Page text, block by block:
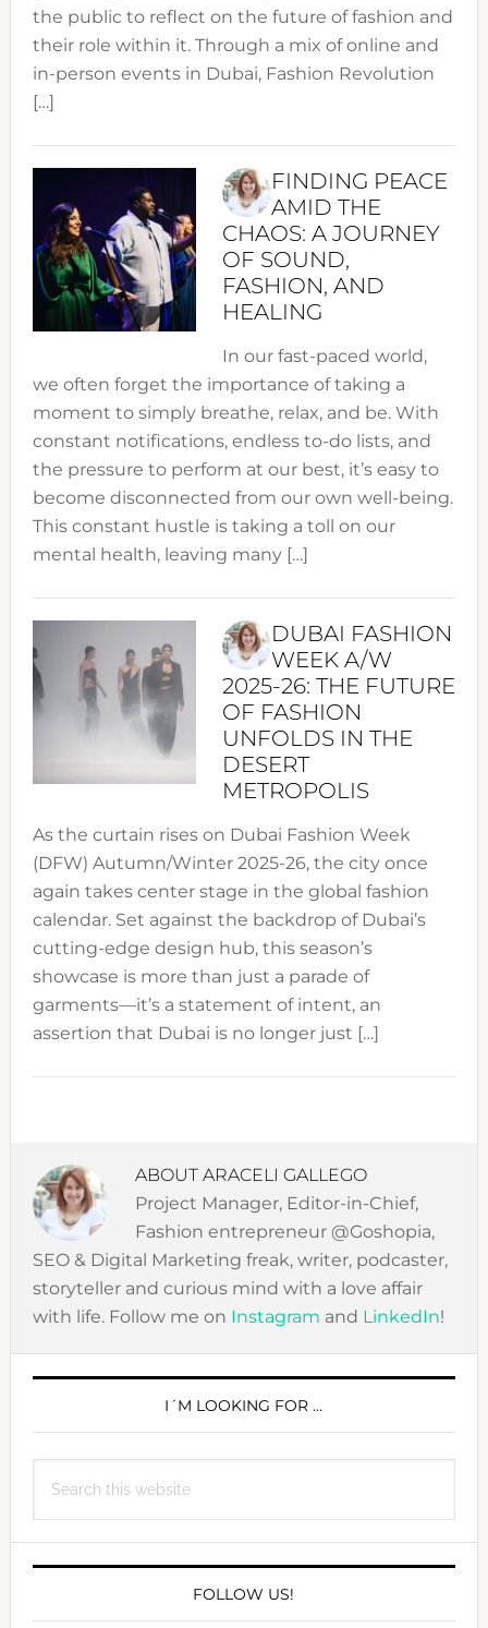
the public to reflect on the future of fashion and
their role within it. Through a mix of online and
in-person events in Dubai, Fashion Revolution
[…]
FINDING PEACE
AMID THE
CHAOS: A JOURNEY
OF SOUND,
FASHION, AND
HEALING
In our fast-paced world,
we often forget the importance of taking a
moment to simply breathe, relax, and be. With
constant notifications, endless to-do lists, and
the pressure to perform at our best, it’s easy to
become disconnected from our own well-being.
This constant hustle is taking a toll on our
mental health, leaving many […]
DUBAI FASHION
WEEK A/W
2025-26: THE FUTURE
OF FASHION
UNFOLDS IN THE
DESERT
METROPOLIS
As the curtain rises on Dubai Fashion Week
(DFW) Autumn/Winter 2025-26, the city once
again takes center stage in the global fashion
calendar. Set against the backdrop of Dubai’s
cutting-edge design hub, this season’s
showcase is more than just a parade of
garments—it’s a statement of intent, an
assertion that Dubai is no longer just […]
ABOUT ARACELI GALLEGO
Project Manager, Editor-in-Chief,
Fashion entrepreneur @Goshopia,
SEO & Digital Marketing freak, writer, podcaster,
storyteller and curious mind with a love affair
with life. Follow me on Instagram and LinkedIn!
PRIMARY
I´M LOOKING FOR …
this
FOLLOW US!